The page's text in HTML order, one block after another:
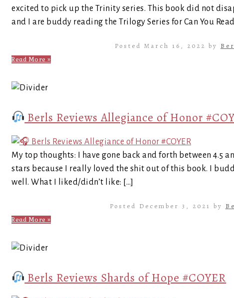
excited to pick up the Trinity series. This book did not
and I are buddy reading the Trilogy Series for Can You
Posted March 16, 2022 by
Read More »
Berls Reviews Allegiance of Honor
My top thoughts: I have gone back and forth between 4.5
stars because I really loved the shit out of this book. I
well. What I liked/didn’t like: […]
Posted December 3, 2021 by
Read More »
Berls Reviews Shards of Hope #COYER